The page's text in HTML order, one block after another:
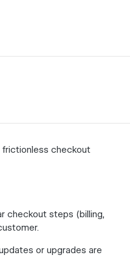
frictionless checkout
checkout steps (billing,
or upgrades are